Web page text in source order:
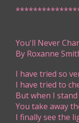
You'll Never
By Roxanne
I​​ have tried so
I have tried to
But when I
You take away
I finally see the